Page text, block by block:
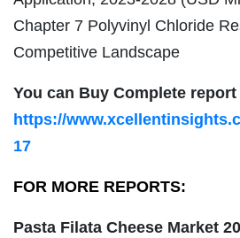
Chapter 7 Polyvinyl Chloride
Competitive Landscape
You can Buy Complete report
https://
17
FOR MORE REPORTS:
Pasta Filata Cheese Market